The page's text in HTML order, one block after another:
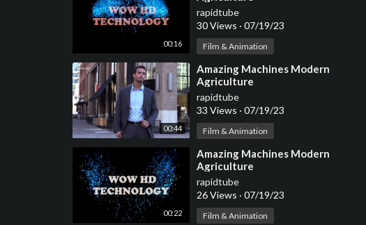
00:16
rapidtube
30 Views · 07/19/23
Film & Animation
00:44
⁣Amazing Machines Modern
Agriculture
rapidtube
33 Views · 07/19/23
Film & Animation
00:22
⁣Amazing Machines Modern
Agriculture
rapidtube
26 Views · 07/19/23
Film & Animation